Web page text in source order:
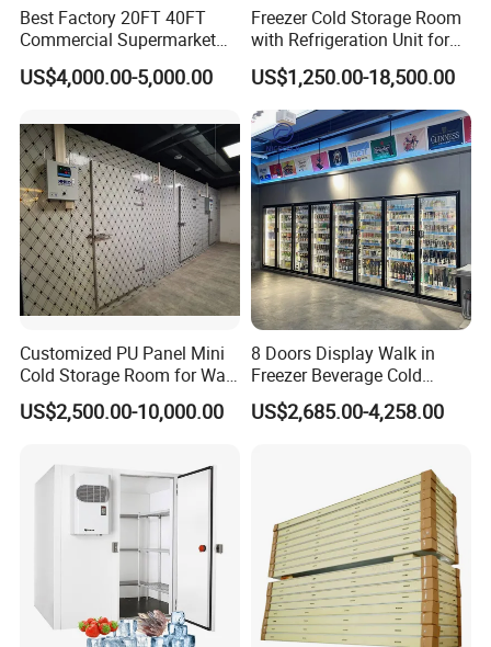
Alternative door type for freezer room
1. crafted with care
2. Reliable, safe, and easy to install
Hinged door, Sliding door, Swing door, Auto door, Replace door
4. Adaptability in different freezer rooms
Best Factory 20FT 40FT
Commercial Supermarket
Standard Industrial
Negative Low Temperature
US$4,000.00-5,000.00
Freezer Cold Storage Room
with Refrigeration Unit for
Meat/Fish/Poultry/Vegetabl
e/Fruit/Beverage
US$1,250.00-18,500.00
Customized PU Panel Mini
Cold Storage Room for Walk
in Freezer
US$2,500.00-10,000.00
8 Doors Display Walk in
Freezer Beverage Cold
Room for Liquor
US$2,685.00-4,258.00